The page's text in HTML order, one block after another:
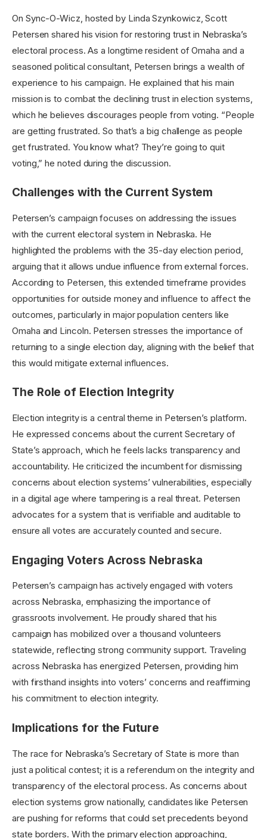
On Sync-O-Wicz, hosted by Linda Szynkowicz, Scott
Petersen shared his vision for restoring trust in Nebraska’s
electoral process. As a longtime resident of Omaha and a
seasoned political consultant, Petersen brings a wealth of
experience to his campaign. He explained that his main
mission is to combat the declining trust in election systems,
which he believes discourages people from voting. “People
are getting frustrated. So that’s a big challenge as people
get frustrated. You know what? They’re going to quit
voting,” he noted during the discussion.
Challenges with the Current System
Petersen’s campaign focuses on addressing the issues
with the current electoral system in Nebraska. He
highlighted the problems with the 35-day election period,
arguing that it allows undue influence from external forces.
According to Petersen, this extended timeframe provides
opportunities for outside money and influence to affect the
outcomes, particularly in major population centers like
Omaha and Lincoln. Petersen stresses the importance of
returning to a single election day, aligning with the belief that
this would mitigate external influences.
The Role of Election Integrity
Election integrity is a central theme in Petersen’s platform.
He expressed concerns about the current Secretary of
State’s approach, which he feels lacks transparency and
accountability. He criticized the incumbent for dismissing
concerns about election systems’ vulnerabilities, especially
in a digital age where tampering is a real threat. Petersen
advocates for a system that is verifiable and auditable to
ensure all votes are accurately counted and secure.
Engaging Voters Across Nebraska
Petersen’s campaign has actively engaged with voters
across Nebraska, emphasizing the importance of
grassroots involvement. He proudly shared that his
campaign has mobilized over a thousand volunteers
statewide, reflecting strong community support. Traveling
across Nebraska has energized Petersen, providing him
with firsthand insights into voters’ concerns and reaffirming
his commitment to election integrity.
Implications for the Future
The race for Nebraska’s Secretary of State is more than
just a political contest; it is a referendum on the integrity and
transparency of the electoral process. As concerns about
election systems grow nationally, candidates like Petersen
are pushing for reforms that could set precedents beyond
state borders. With the primary election approaching,